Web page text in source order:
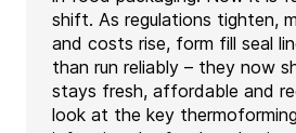
shift. As regulations tighten,
and costs rise, form fill seal
than run reliably – they now
stays fresh, affordable and
look at the key